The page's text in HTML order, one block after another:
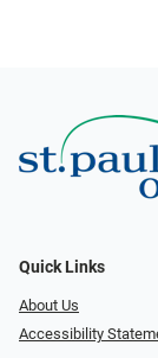
Quick Links
About Us
Accessibility